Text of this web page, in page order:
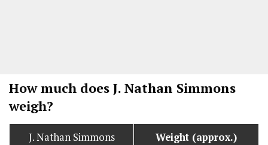
How much does J. Nathan Simmons
weigh?
J. Nathan Simmons Weight (approx.)